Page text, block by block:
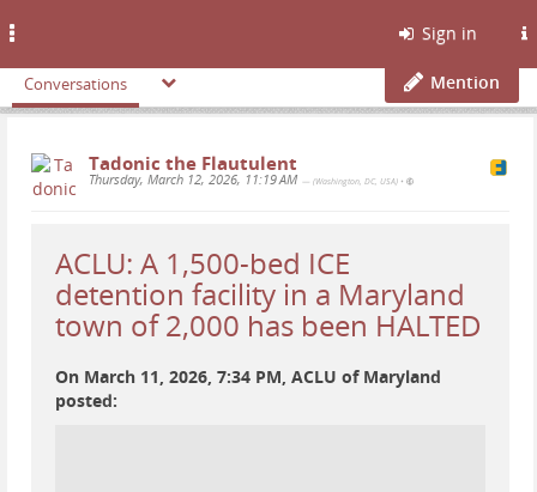
Sign in
Conversations Mention
Tadonic the Flautulent
Thursday, March 12, 2026, 11:19 AM — (Washington, DC, USA) •
ACLU: A 1,500-bed ICE
detention facility in a Maryland
town of 2,000 has been HALTED
On March 11, 2026, 7:34 PM, ACLU of Maryland
posted: